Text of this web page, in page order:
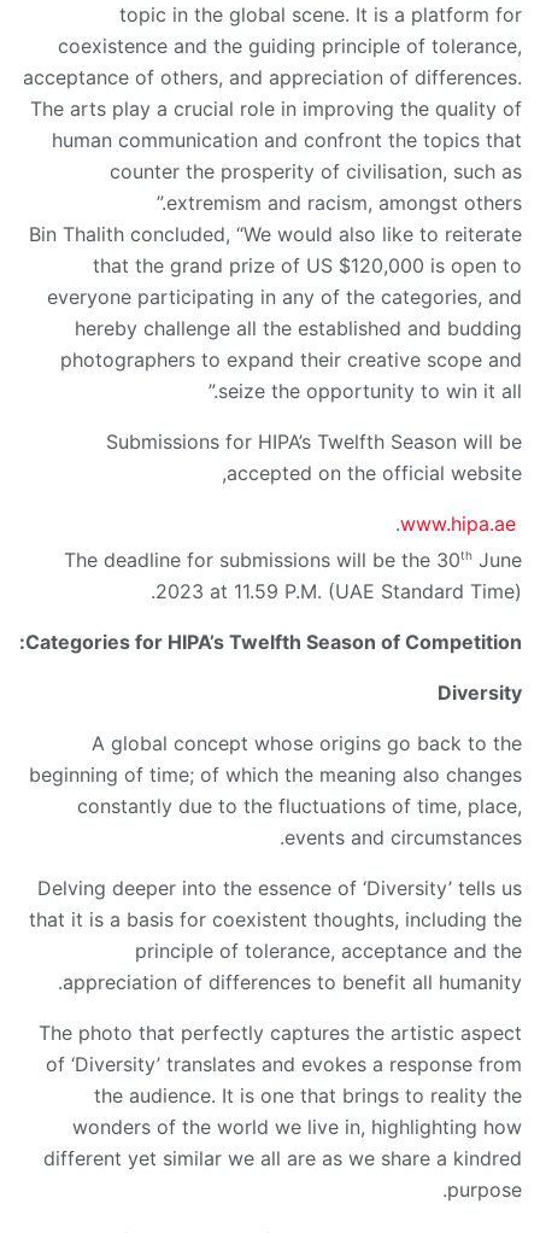
topic in the global scene. It is a platform for
coexistence and the guiding principle of tolerance,
acceptance of others, and appreciation of differences.
The arts play a crucial role in improving the quality of
human communication and confront the topics that
counter the prosperity of civilisation, such as
extremism and racism, amongst others.”
Bin Thalith concluded, “We would also like to reiterate
that the grand prize of US $120,000 is open to
everyone participating in any of the categories, and
hereby challenge all the established and budding
photographers to expand their creative scope and
seize the opportunity to win it all.”
Submissions for HIPA’s Twelfth Season will be
accepted on the official website,
www.hipa.ae
.
The deadline for submissions will be the 30th June
2023 at 11.59 P.M. (UAE Standard Time).
Categories for HIPA’s Twelfth Season of Competition:
Diversity
A global concept whose origins go back to the
beginning of time; of which the meaning also changes
constantly due to the fluctuations of time, place,
events and circumstances.
Delving deeper into the essence of ‘Diversity’ tells us
that it is a basis for coexistent thoughts, including the
principle of tolerance, acceptance and the
appreciation of differences to benefit all humanity.
The photo that perfectly captures the artistic aspect
of ‘Diversity’ translates and evokes a response from
the audience. It is one that brings to reality the
wonders of the world we live in, highlighting how
different yet similar we all are as we share a kindred
purpose.